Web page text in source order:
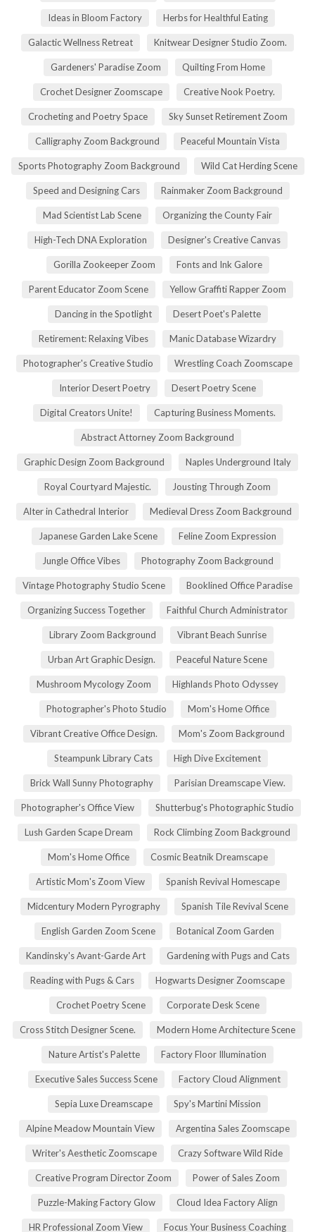
Ideas in Bloom Factory Herbs for Healthful Eating
Galactic Wellness Retreat Knitwear Designer Studio Zoom.
Gardeners' Paradise Zoom Quilting From Home
Crochet Designer Zoomscape Creative Nook Poetry.
Crocheting and Poetry Space Sky Sunset Retirement Zoom
Calligraphy Zoom Background Peaceful Mountain Vista
Sports Photography Zoom Background Wild Cat Herding Scene
Speed and Designing Cars Rainmaker Zoom Background
Mad Scientist Lab Scene Organizing the County Fair
High-Tech DNA Exploration Designer's Creative Canvas
Gorilla Zookeeper Zoom Fonts and Ink Galore
Parent Educator Zoom Scene Yellow Graffiti Rapper Zoom
Dancing in the Spotlight Desert Poet's Palette
Retirement: Relaxing Vibes Manic Database Wizardry
Photographer's Creative Studio Wrestling Coach Zoomscape
Interior Desert Poetry Desert Poetry Scene
Digital Creators Unite! Capturing Business Moments.
Abstract Attorney Zoom Background
Graphic Design Zoom Background Naples Underground Italy
Royal Courtyard Majestic. Jousting Through Zoom
Alter in Cathedral Interior Medieval Dress Zoom Background
Japanese Garden Lake Scene Feline Zoom Expression
Jungle Office Vibes Photography Zoom Background
Vintage Photography Studio Scene Booklined Office Paradise
Organizing Success Together Faithful Church Administrator
Library Zoom Background Vibrant Beach Sunrise
Urban Art Graphic Design. Peaceful Nature Scene
Mushroom Mycology Zoom Highlands Photo Odyssey
Photographer's Photo Studio Mom's Home Office
Vibrant Creative Office Design. Mom's Zoom Background
Steampunk Library Cats High Dive Excitement
Brick Wall Sunny Photography Parisian Dreamscape View.
Photographer's Office View Shutterbug's Photographic Studio
Lush Garden Scape Dream Rock Climbing Zoom Background
Mom's Home Office Cosmic Beatnik Dreamscape
Artistic Mom's Zoom View Spanish Revival Homescape
Midcentury Modern Pyrography Spanish Tile Revival Scene
English Garden Zoom Scene Botanical Zoom Garden
Kandinsky's Avant-Garde Art Gardening with Pugs and Cats
Reading with Pugs & Cars Hogwarts Designer Zoomscape
Crochet Poetry Scene Corporate Desk Scene
Cross Stitch Designer Scene. Modern Home Architecture Scene
Nature Artist's Palette Factory Floor Illumination
Executive Sales Success Scene Factory Cloud Alignment
Sepia Luxe Dreamscape Spy's Martini Mission
Alpine Meadow Mountain View Argentina Sales Zoomscape
Writer's Aesthetic Zoomscape Crazy Software Wild Ride
Creative Program Director Zoom Power of Sales Zoom
Puzzle-Making Factory Glow Cloud Idea Factory Align
HR Professional Zoom View Focus Your Business Coaching